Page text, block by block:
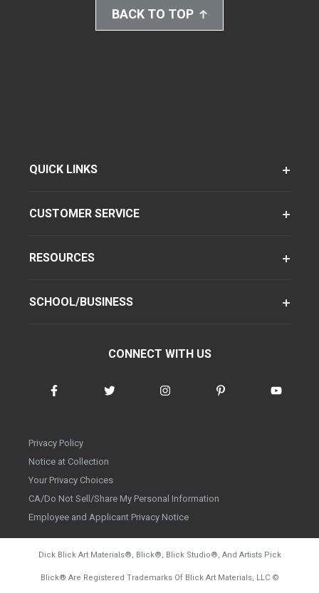
BACK TO TOP
QUICK LINKS
CUSTOMER SERVICE
RESOURCES
SCHOOL/BUSINESS
CONNECT WITH US
Privacy Policy
Notice at Collection
Your Privacy Choices
CA/Do Not Sell/Share My Personal Information
Employee and Applicant Privacy Notice
Dick Blick Art Materials®, Blick®, Blick Studio®, And Artists Pick
Blick® Are Registered Trademarks Of Blick Art Materials, LLC ©